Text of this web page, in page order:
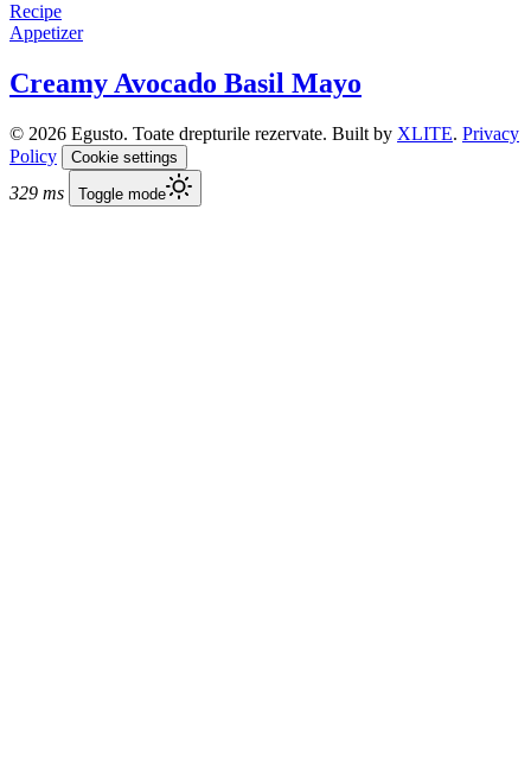
Recipe
Appetizer
Creamy Avocado Basil Mayo
© 2026 Egusto. Toate drepturile rezervate. Built by XLITE. Privacy
Policy
Cookie settings
329 ms Toggle mode